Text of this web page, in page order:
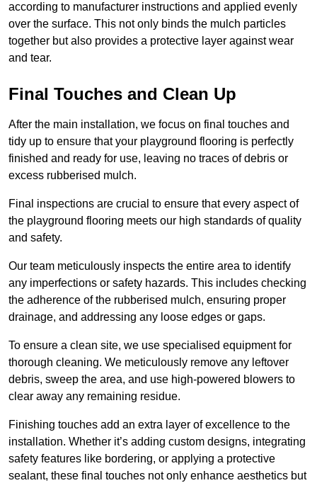
according to manufacturer instructions and applied evenly
over the surface. This not only binds the mulch particles
together but also provides a protective layer against wear
and tear.
Final Touches and Clean Up
After the main installation, we focus on final touches and
tidy up to ensure that your playground flooring is perfectly
finished and ready for use, leaving no traces of debris or
excess rubberised mulch.
Final inspections are crucial to ensure that every aspect of
the playground flooring meets our high standards of quality
and safety.
Our team meticulously inspects the entire area to identify
any imperfections or safety hazards. This includes checking
the adherence of the rubberised mulch, ensuring proper
drainage, and addressing any loose edges or gaps.
To ensure a clean site, we use specialised equipment for
thorough cleaning. We meticulously remove any leftover
debris, sweep the area, and use high-powered blowers to
clear away any remaining residue.
Finishing touches add an extra layer of excellence to the
installation. Whether it’s adding custom designs, integrating
safety features like bordering, or applying a protective
sealant, these final touches not only enhance aesthetics but